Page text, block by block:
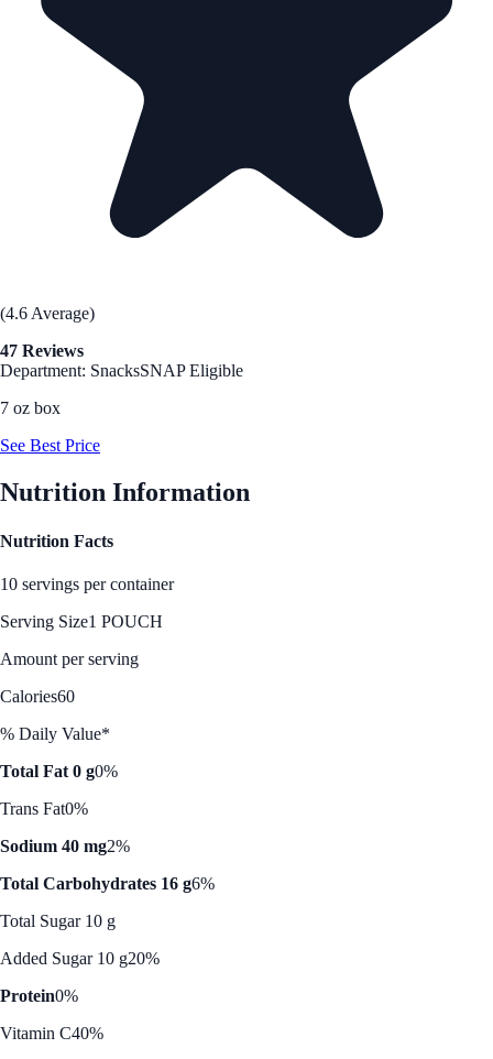
(4.6 Average)
47 Reviews
Department: SnacksSNAP Eligible
7 oz box
See Best Price
Nutrition Information
Nutrition Facts
10 servings per container
Serving Size1 POUCH
Amount per serving
Calories60
% Daily Value*
Total Fat 0 g0%
Trans Fat0%
Sodium 40 mg2%
Total Carbohydrates 16 g6%
Total Sugar 10 g
Added Sugar 10 g20%
Protein0%
Vitamin C40%